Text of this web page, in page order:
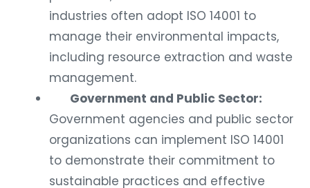
industries often adopt ISO 14001 to
manage their environmental impacts,
including resource extraction and waste
management.
Government and Public Sector:
Government agencies and public sector
organizations can implement ISO 14001
to demonstrate their commitment to
sustainable practices and effective